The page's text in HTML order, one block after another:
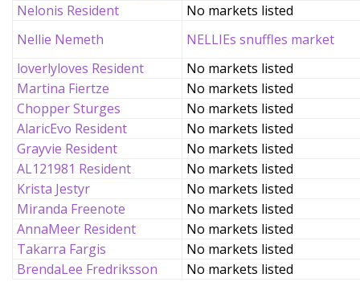
Nelonis Resident
No markets listed
Nellie Nemeth
NELLIEs snuffles market
loverlyloves Resident
No markets listed
Martina Fiertze
No markets listed
Chopper Sturges
No markets listed
AlaricEvo Resident
No markets listed
Grayvie Resident
No markets listed
AL121981 Resident
No markets listed
Krista Jestyr
No markets listed
Miranda Freenote
No markets listed
AnnaMeer Resident
No markets listed
Takarra Fargis
No markets listed
BrendaLee Fredriksson
No markets listed